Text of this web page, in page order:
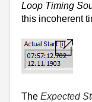
Loop Timing
this incoherent
The Expected